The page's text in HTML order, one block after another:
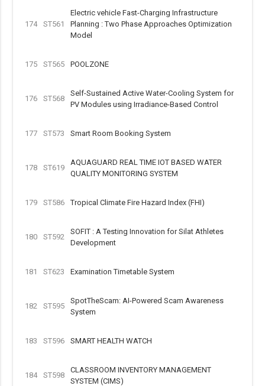
174 ST561
Electric vehicle Fast-Charging Infrastructure
Planning : Two Phase Approaches Optimization
Model
175 ST565 POOLZONE
176 ST568
Self-Sustained Active Water-Cooling System for
PV Modules using Irradiance-Based Control
177 ST573 Smart Room Booking System
178 ST619
AQUAGUARD REAL TIME IOT BASED WATER
QUALITY MONITORING SYSTEM
179 ST586 Tropical Climate Fire Hazard Index (FHI)
180 ST592
SOFIT : A Testing Innovation for Silat Athletes
Development
181 ST623 Examination Timetable System
182 ST595
SpotTheScam: AI-Powered Scam Awareness
System
183 ST596 SMART HEALTH WATCH
184 ST598
CLASSROOM INVENTORY MANAGEMENT
SYSTEM (CIMS)